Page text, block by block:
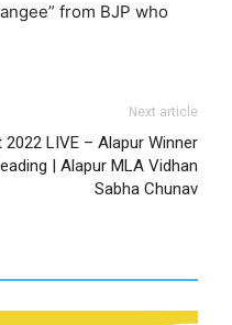
from BJP who
Next article
LIVE – Alapur Winner
| Alapur MLA Vidhan
Sabha Chunav